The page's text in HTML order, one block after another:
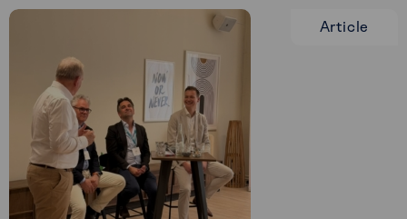
more
strengthens
leadership
Barbara
Kollée
appointed
Article